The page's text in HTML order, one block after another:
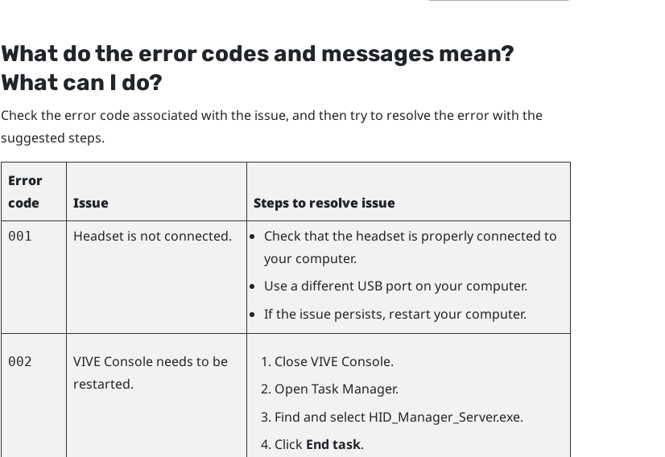
What do the error codes and messages mean?
What can I do?
Check the error code associated with the issue, and then try to resolve the error with the
suggested steps.
Error
code
Issue Steps to resolve issue
001 Headset is not connected.
Check that the headset is properly connected to
your computer.
Use a different USB port on your computer.
If the issue persists, restart your computer.
002 VIVE Consoleneeds to be
restarted.
CloseVIVE Console.
Open Task Manager.
Find and select HID_Manager_Server.exe.
Click End task.